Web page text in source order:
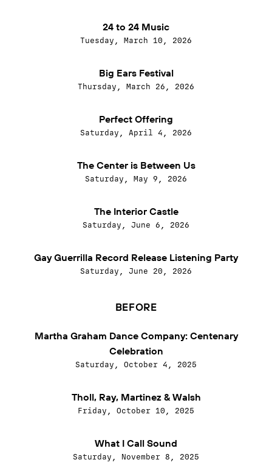
24 to 24 Music
Tuesday, March 10, 2026
Big Ears Festival
Thursday, March 26, 2026
Perfect Offering
Saturday, April 4, 2026
The Center is Between Us
Saturday, May 9, 2026
The Interior Castle
Saturday, June 6, 2026
Gay Guerrilla Record Release Listening Party
Saturday, June 20, 2026
BEFORE
Martha Graham Dance Company: Centenary
Celebration
Saturday, October 4, 2025
Tholl, Ray, Martinez & Walsh
Friday, October 10, 2025
What I Call Sound
Saturday, November 8, 2025